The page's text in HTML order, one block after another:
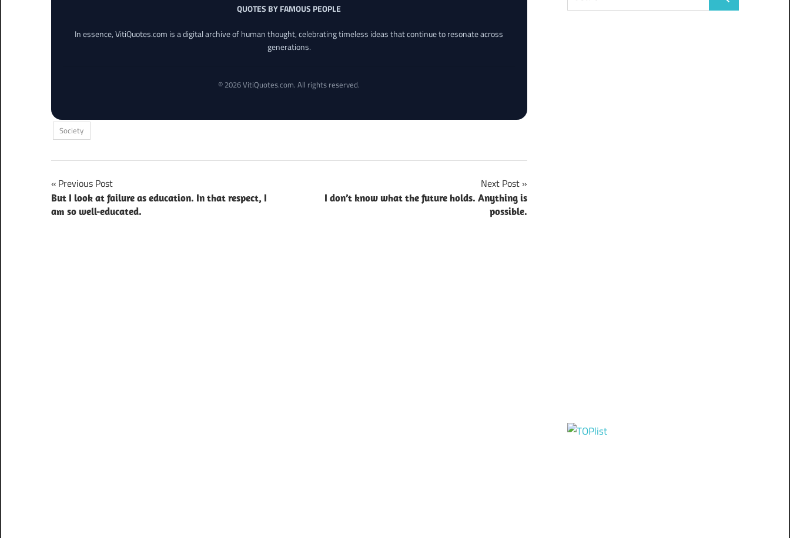
QUOTES BY FAMOUS PEOPLE
In essence, VitiQuotes.com is a digital archive of human thought, celebrating timeless ideas that continue to resonate across
generations.
© 2026 VitiQuotes.com. All rights reserved.
Society
Post
navigation
Previous Post
But I look at failure as education. In that respect, I
am so well-educated.
Next Post
I don’t know what the future holds. Anything is
possible.